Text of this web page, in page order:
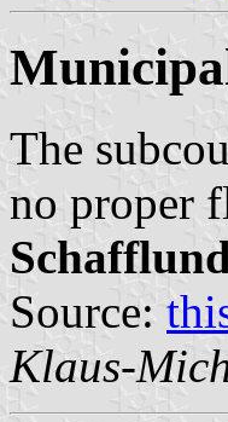
The
no proper
Schafflund
Source:
Klaus-